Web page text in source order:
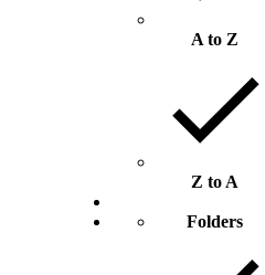
A to Z
Z to A
Folders